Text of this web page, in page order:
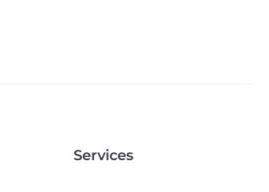
Services